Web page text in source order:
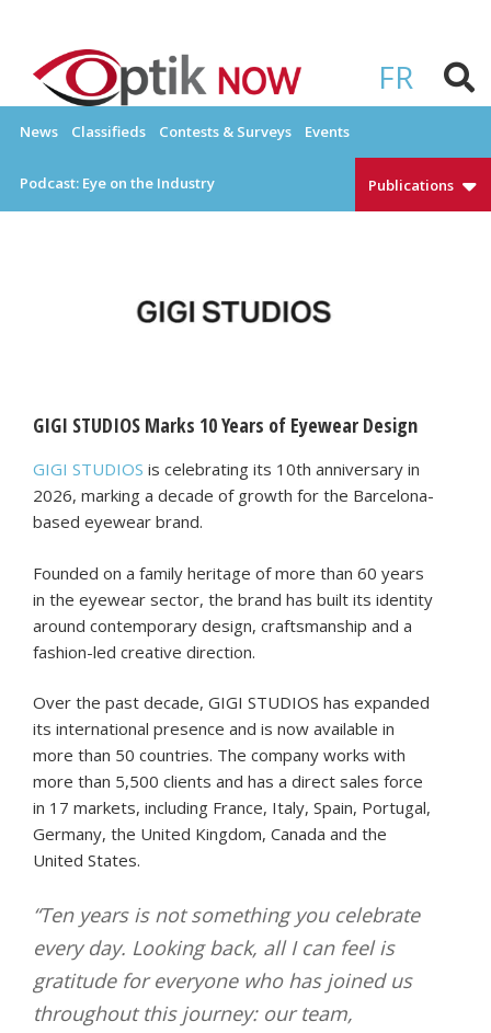
content
FR
OPTIKNOW
News Classifieds Contests & Surveys Events
Podcast: Eye on the Industry Publications
GIGI STUDIOS Marks 10 Years of Eyewear Design
GIGI STUDIOS is celebrating its 10th anniversary in
2026, marking a decade of growth for the Barcelona-
based eyewear brand.
Founded on a family heritage of more than 60 years
in the eyewear sector, the brand has built its identity
around contemporary design, craftsmanship and a
fashion-led creative direction.
Over the past decade, GIGI STUDIOS has expanded
its international presence and is now available in
more than 50 countries. The company works with
more than 5,500 clients and has a direct sales force
in 17 markets, including France, Italy, Spain, Portugal,
Germany, the United Kingdom, Canada and the
United States.
“Ten years is not something you celebrate
every day. Looking back, all I can feel is
gratitude for everyone who has joined us
throughout this journey: our team,